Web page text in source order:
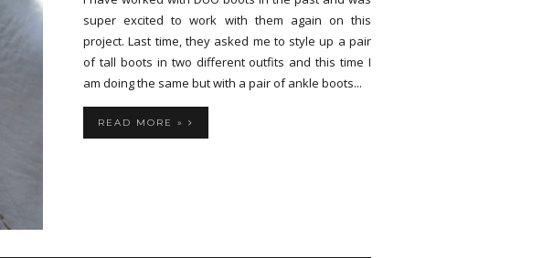
super excited to work with them again on this
project. Last time, they asked me to style up a pair
of tall boots in two different outfits and this time I
am doing the same but with a pair of ankle boots...
READ MORE »